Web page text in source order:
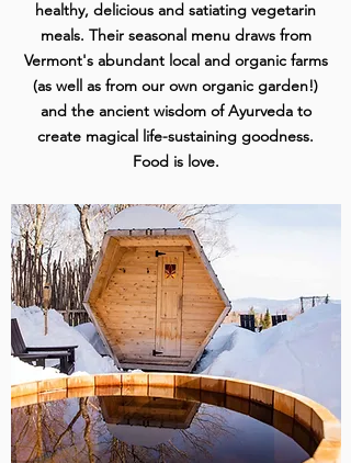
healthy, delicious and satiating vegetarin
meals. Their seasonal menu draws from
Vermont's abundant local and organic farms
(as well as from our own organic garden!)
and the ancient wisdom of Ayurveda to
create magical life-sustaining goodness.
Food is love.